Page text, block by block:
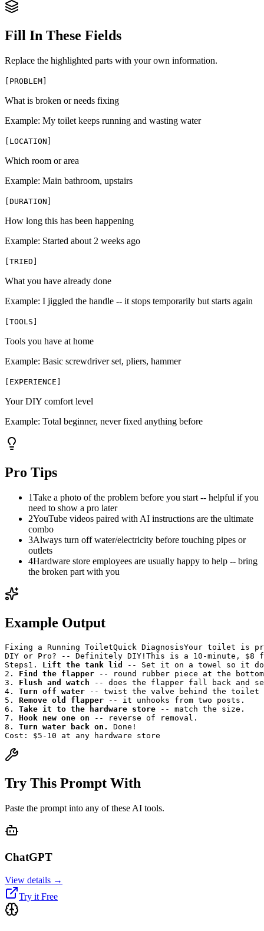
Fill In These Fields
Replace the highlighted parts with your own information.
PROBLEM
What is broken or needs fixing
Example: My toilet keeps running and wasting water
LOCATION
Which room or area
Example: Main bathroom, upstairs
DURATION
How long this has been happening
Example: Started about 2 weeks ago
TRIED
What you have already done
Example: I jiggled the handle -- it stops temporarily but starts again
TOOLS
Tools you have at home
Example: Basic screwdriver set, pliers, hammer
EXPERIENCE
Your DIY comfort level
Example: Total beginner, never fixed anything before
Pro Tips
1Take a photo of the problem before you start -- helpful if you
need to show a pro later
2YouTube videos paired with AI instructions are the ultimate
combo
3Always turn off water/electricity before touching pipes or
outlets
4Hardware store employees are usually happy to help -- bring
the broken part with you
Example Output
Fixing a Running ToiletQuick DiagnosisYour toilet is
DIY or Pro? -- Definitely DIY! This is a 10-minute, $8
Steps1. Lift the tank lid
-- Set it on a towel so it
2. Find the flapper -- round rubber piece at the
3. Flush and watch -- does the flapper fall back and
4. Turn off water -- twist the valve behind the toilet
5. Remove old flapper -- it unhooks from two posts.
6. Take it to the hardware store -- match the size.
7. Hook new one on -- reverse of removal.
8. Turn water back on.
Done!
Cost: $5-10 at any hardware store
Try This Prompt With
Paste the prompt into any of these AI tools.
ChatGPT
View details →
Try it Free